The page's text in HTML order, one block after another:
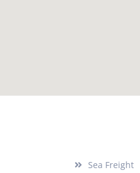
Sea Freight